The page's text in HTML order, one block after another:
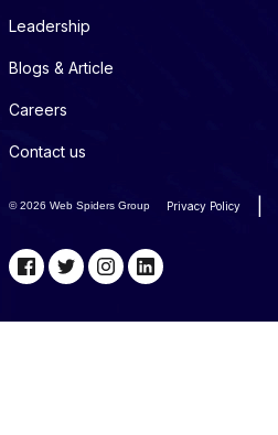
Leadership
Blogs & Article
Careers
Contact us
©2026 Web Spiders Group Privacy Policy